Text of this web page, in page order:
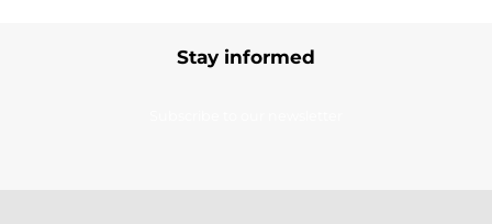
Stay informed